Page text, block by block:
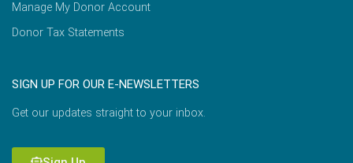
Manage My Donor Account
Donor Tax Statements
SIGN UP FOR OUR E-NEWSLETTERS
Get our updates straight to your inbox.